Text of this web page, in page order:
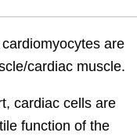
are
cardiac muscle.
cardiac cells are
function of the